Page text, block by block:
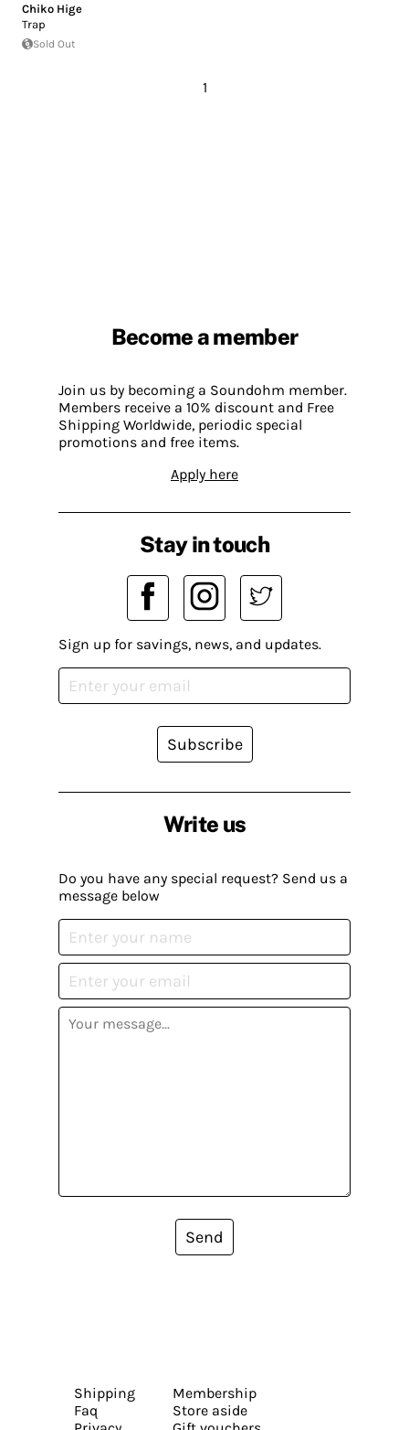
Chiko Hige
Trap
Sold Out
1
Become a member
Join us by becoming a Soundohm member.
Members receive a 10% discount and Free
Shipping Worldwide, periodic special
promotions and free items.
Apply here
Write us
Do you have any special request? Send us a
message below
Send
Stay in touch
Sign up for savings, news, and updates.
Subscribe
Shipping
Faq
Membership
Store aside